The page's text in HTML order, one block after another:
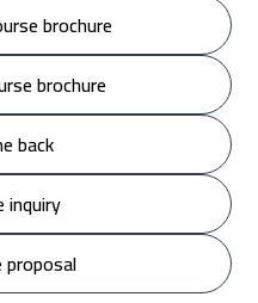
brochure
brochure
back
inquiry
proposal